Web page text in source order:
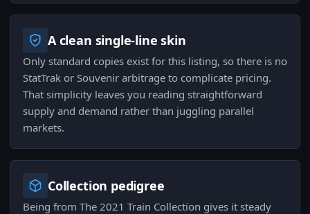
A clean single-line skin
Only standard copies exist for this listing, so there is no
StatTrak or Souvenir arbitrage to complicate pricing.
That simplicity leaves you reading straightforward
supply and demand rather than juggling parallel
markets.
Collection pedigree
Being from The 2021 Train Collection gives it steady